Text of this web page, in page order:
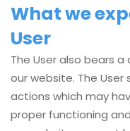
What we
User
The User also bears
our website. The User
actions which may
proper functioning